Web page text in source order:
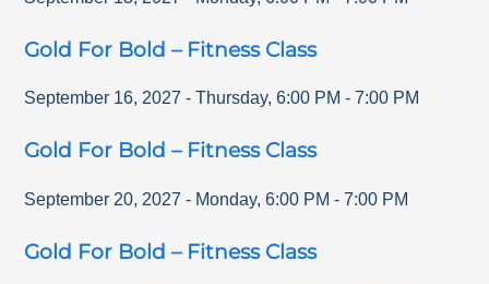
Gold For Bold – Fitness Class
September 16, 2027 - Thursday,6:00 PM -7:00 PM
Gold For Bold – Fitness Class
September 20, 2027 - Monday,6:00 PM -7:00 PM
Gold For Bold – Fitness Class